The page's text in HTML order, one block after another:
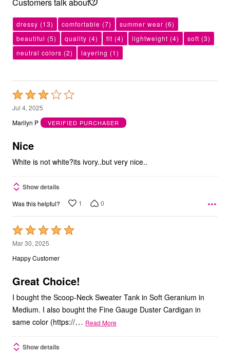
dressy (13) comfortable (7) summer wear (6)
beautiful (5) quality (4) fit (4) lightweight (4) soft (3)
neutral colors (2) layering (1)
Rated
3
out
5
Jul 4, 2025
Marilyn P
VERIFIED PURCHASER
Nice
White is not white?its ivory..but very nice..
Show details
Was this helpful? 1 0
Rated
5
out
5
Mar 30, 2025
Happy Customer
Great Choice!
I bought the Scoop-Neck Sweater Tank in Soft Geranium in
Medium. I also bought the Fine Gauge Duster Cardigan in
same color (https://… Read More
Show details